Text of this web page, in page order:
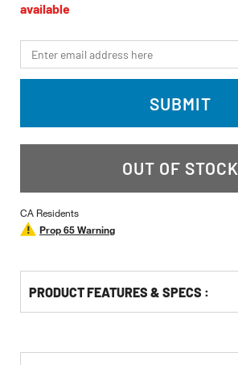
available
*Email
SUBMIT
OUT OF STOCK
CA Residents
Prop 65 Warning
PRODUCT FEATURES & SPECS :